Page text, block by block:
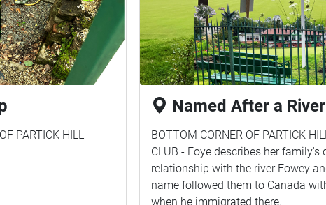
PARTICK HILL
Named After a River
BOTTOM CORNER OF PARTICK
CLUB - Foye describes her family's
relationship with the river Fowey
name followed them to Canada
when he immigrated there.